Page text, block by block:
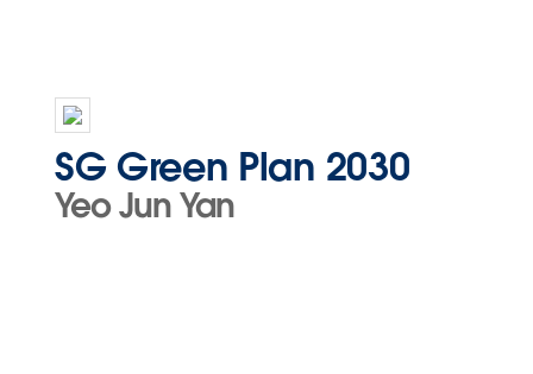
SG Green Plan 2030
Yeo Jun Yan